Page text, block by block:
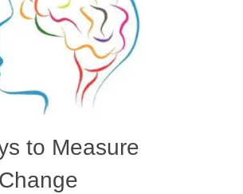
to Measure